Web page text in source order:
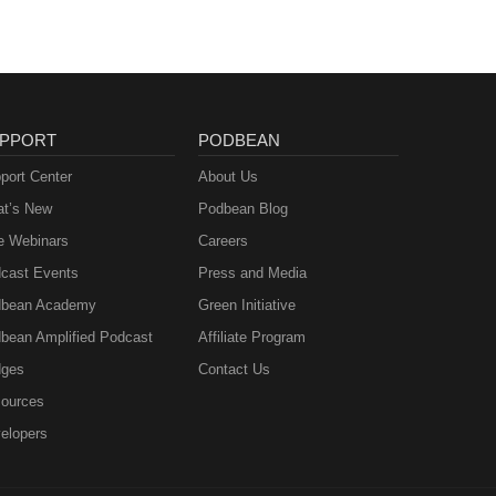
Center
New
Webinars
Events
Academy
Amplified Podcast
PODBEAN
About Us
Podbean Blog
Careers
Press and Media
Green Initiative
Affiliate Program
Contact Us